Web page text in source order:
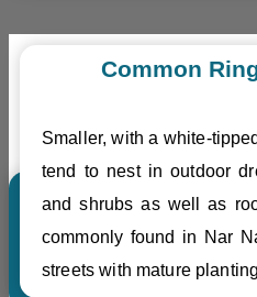
Common
Smaller, with a white-
tend to nest in outdoor
and shrubs as well as
commonly found in Nar
streets with mature